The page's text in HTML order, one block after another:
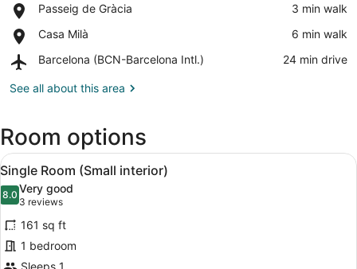
de
Passeig de Gràcia
Place,
de
‪3 min walk‬
Casa Milà
Place,
Milà
‪6 min walk‬
Barcelona (BCN-Barcelona Intl.)
Airport,
(BCN-
‪24 min drive‬
See all about this area
Room options
View
all
photos
for
Single
Room
A hotel room with a large bed,
6
Single Room (Small interior)
8.08.0 out of 10
Very good
3 reviews
(3
reviews)
161 sq ft
1 bedroom